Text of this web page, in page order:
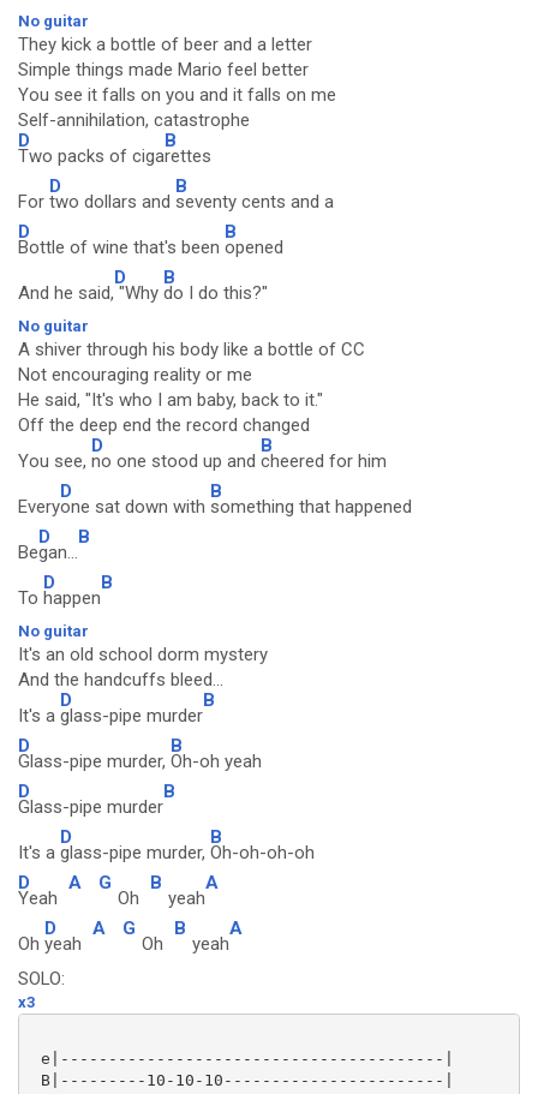
No guitar
They kick a bottle of beer and a letter
Simple things made Mario feel better
You see it falls on you and it falls on me
Self-annihilation, catastrophe
D
Two packs of ciga
B
rettes
For
D
two dollars and
B
seventy cents and a
D
Bottle of wine that's been
B
opened
And he said,
D
"Why
B
do I do this?"
No guitar
A shiver through his body like a bottle of CC
Not encouraging reality or me
He said, "It's who I am baby, back to it."
Off the deep end the record changed
You see,
D
no one stood up and
B
cheered for him
Every
D
one sat down with
B
something that happened
Be
D
gan...
B
To
D
happen
B
No guitar
It's an old school dorm mystery
And the handcuffs bleed...
It's a
D
glass-pipe murder
B
D
Glass-pipe murder,
B
Oh-oh yeah
D
Glass-pipe murder
B
It's a
D
glass-pipe murder,
B
Oh-oh-oh-oh
D
Yeah
A G
Oh
B
yeah
A
Oh
D
yeah
A G
Oh
B
yeah
A
SOLO:
x3
e|----------------------------------------|
B|---------10-10-10-----------------------|